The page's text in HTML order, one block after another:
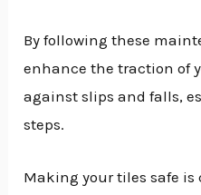
By following these
enhance the traction of
against slips and falls,
steps.
Making your tiles safe